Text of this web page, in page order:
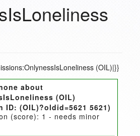
(OIL)|}}
about
(OIL)
ID:(OIL)?oldid=5621 5621)
(score): 1 - needs minor